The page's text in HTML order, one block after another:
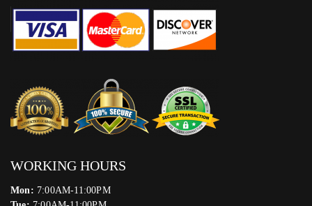
WORKING HOURS
Mon: 7:00AM-11:00PM